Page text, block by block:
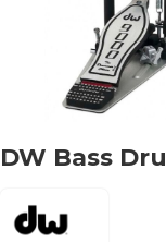
DW Bass